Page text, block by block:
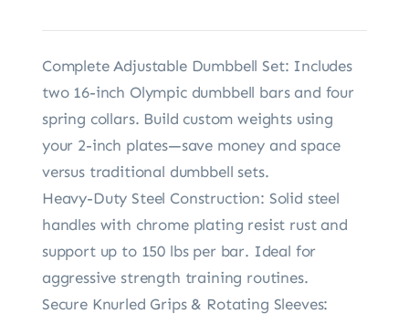
Complete Adjustable Dumbbell Set: Includes
two 16-inch Olympic dumbbell bars and four
spring collars. Build custom weights using
your 2-inch plates—save money and space
versus traditional dumbbell sets.
Heavy-Duty Steel Construction: Solid steel
handles with chrome plating resist rust and
support up to 150 lbs per bar. Ideal for
aggressive strength training routines.
Secure Knurled Grips & Rotating Sleeves: